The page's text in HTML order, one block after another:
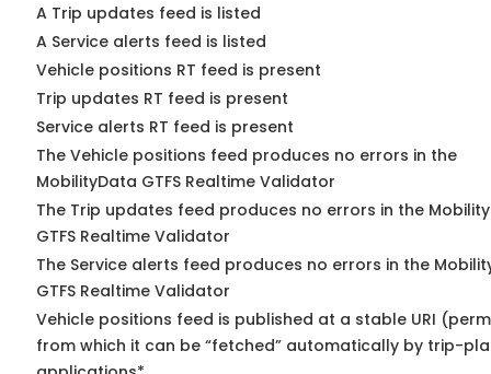
A Trip updates feed is listed
A Service alerts feed is listed
Vehicle positions RT feed is present
Trip updates RT feed is present
Service alerts RT feed is present
The Vehicle positions feed produces no errors in the
MobilityData GTFS Realtime Validator
The Trip updates feed produces no errors in the
GTFS Realtime Validator
The Service alerts feed produces no errors in the
GTFS Realtime Validator
Vehicle positions feed is published at a stable URI
from which it can be “fetched” automatically by trip-